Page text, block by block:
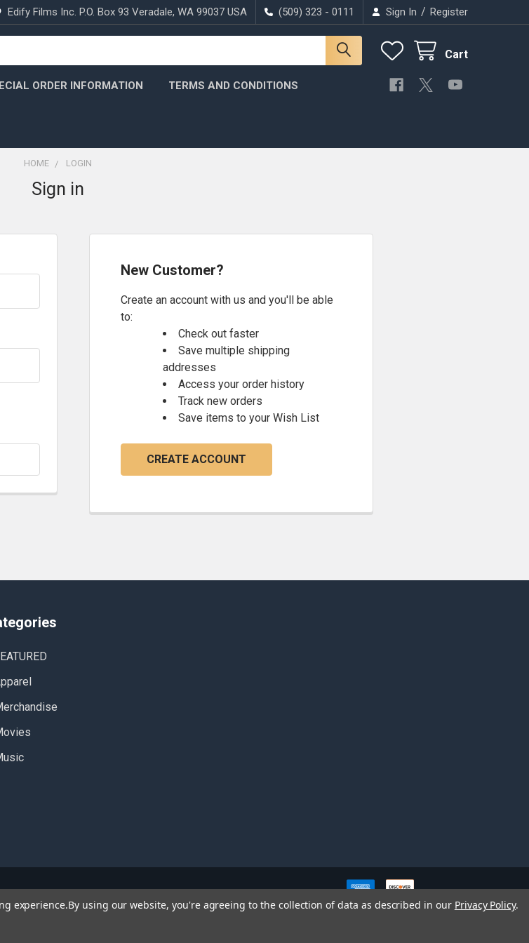
Edify Films Inc. P.O. Box 93 Veradale, WA 99037 USA (509) 323 - 0111 Sign In / Register
Cart
ORDER INFORMATION TERMS AND CONDITIONS
HOME LOGIN
Sign in
New Customer?
Create an account with us and you'll be able
to:
Check out faster
Save multiple shipping
addresses
Access your order history
Track new orders
Save items to your Wish List
CREATE ACCOUNT
only. Use of these names, logos, and brands does not imply
experience.By using our website, you're agreeing to the collection of data as described in our Privacy Policy.